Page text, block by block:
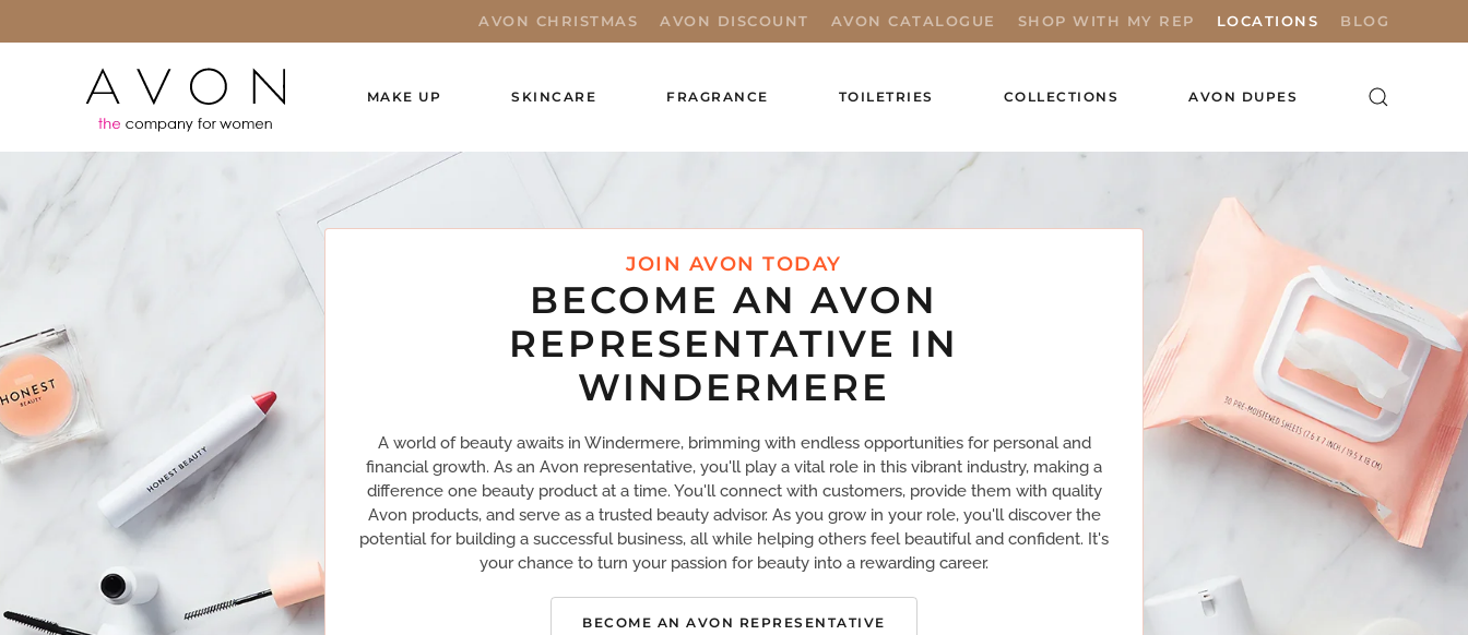
AVON CHRISTMAS AVON DISCOUNT AVON CATALOGUE SHOP WITH MY REP LOCATIONS BLOG
MAKE UP SKINCARE FRAGRANCE TOILETRIES COLLECTIONS AVON DUPES
JOIN AVON TODAY
BECOME AN AVON
REPRESENTATIVE IN
WINDERMERE
A world of beauty awaits in Windermere, brimming with endless opportunities for personal and
financial growth. As an Avon representative, you'll play a vital role in this vibrant industry, making a
difference one beauty product at a time. You'll connect with customers, provide them with quality
Avon products, and serve as a trusted beauty advisor. As you grow in your role, you'll discover the
potential for building a successful business, all while helping others feel beautiful and confident. It's
your chance to turn your passion for beauty into a rewarding career.
BECOME AN AVON REPRESENTATIVE